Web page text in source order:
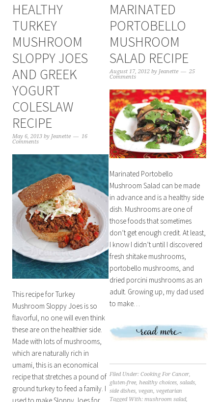
HEALTHY
TURKEY
MUSHROOM
SLOPPY JOES
AND GREEK
YOGURT
COLESLAW
RECIPE
May 6, 2013by Jeanette
16
Comments
This recipe for Turkey
Mushroom Sloppy Joes is so
flavorful, no one will even think
these are on the healthier side.
Made with lots of mushrooms,
which are naturally rich in
umami, this is an economical
recipe that stretches a pound of
ground turkey to feed a family. I
MARINATED
PORTOBELLO
MUSHROOM
SALAD RECIPE
August 17, 2012 by Jeanette
25
Comments
Marinated Portobello
Mushroom Salad can be made
in advance and is a healthy side
dish. Mushrooms are one of
those foods that sometimes
don’t get enough credit. At least,
I know I didn’t until I discovered
fresh shitake mushrooms,
portobello mushrooms, and
dried porcini mushrooms as an
adult. Growing up, my dad used
to make…
Filed Under:Cooking For Cancer
gluten-free healthy choices ,salads
side dishes ,vegan ,vegetarian
Tagged With: mushroom salad,